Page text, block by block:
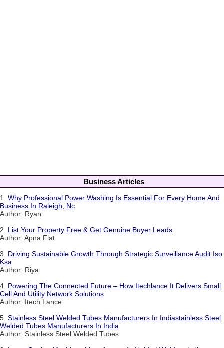
Business Articles
1. Why Professional Power Washing Is Essential For Every Home And
Business In Raleigh, Nc
Author: Ryan
2. List Your Property Free & Get Genuine Buyer Leads
Author: Apna Flat
3. Driving Sustainable Growth Through Strategic Surveillance Audit Iso
Ksa
Author: Riya
4. Powering The Connected Future – How Itechlance It Delivers Small
Cell And Utility Network Solutions
Author: Itech Lance
5. Stainless Steel Welded Tubes Manufacturers In Indiastainless Steel
Welded Tubes Manufacturers In India
Author: Stainless Steel Welded Tubes